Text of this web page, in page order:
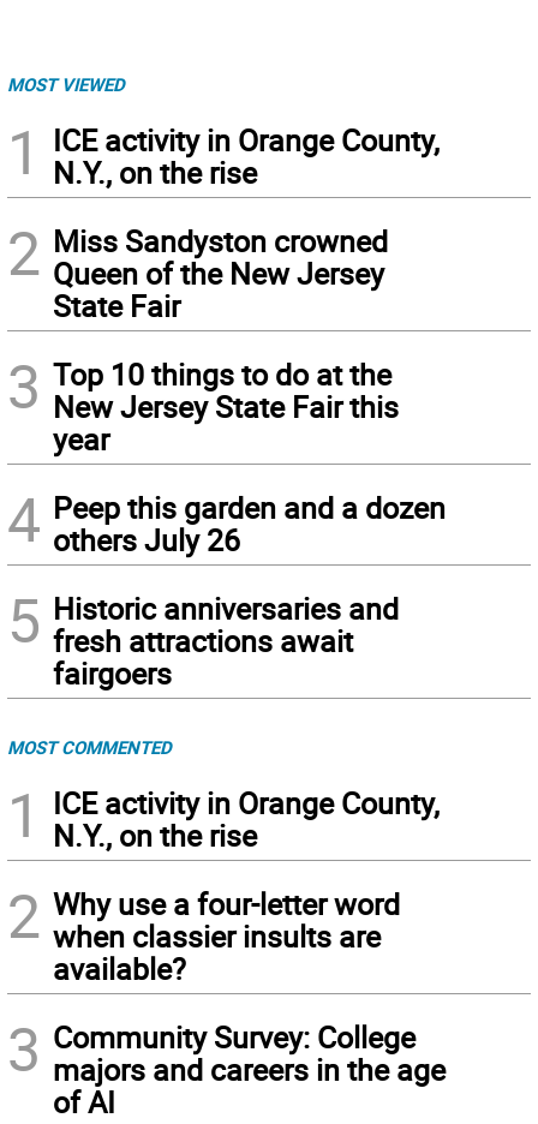
MOST VIEWED
1
ICE activity in Orange County,
N.Y., on the rise
2 Miss Sandyston crowned
Queen of the New Jersey
State Fair
3 Top 10 things to do at the
New Jersey State Fair this
year
4 Peep this garden and a dozen
others July 26
5 Historic anniversaries and
fresh attractions await
fairgoers
MOST COMMENTED
1
ICE activity in Orange County,
N.Y., on the rise
2 Why use a four-letter word
when classier insults are
available?
3 Community Survey: College
majors and careers in the age
of AI